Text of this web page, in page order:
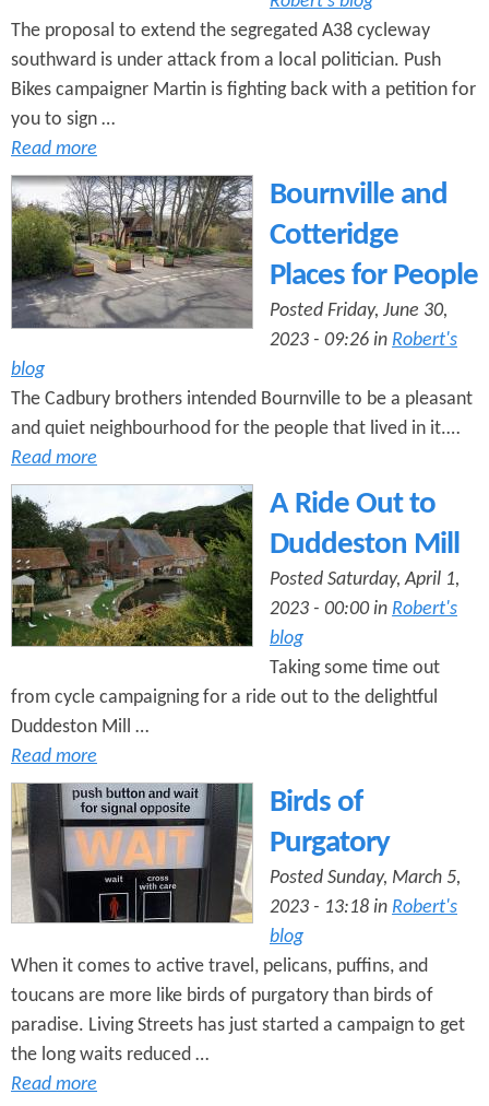
The proposal to extend the segregated A38 cycleway
southward is under attack from a local politician. Push
Bikes campaigner Martin is fighting back with a petition for
you to sign …
Read more
Bournville and
Cotteridge
Places for People
Posted Friday, June 30,
2023 - 09:26 in Robert's
blog
The Cadbury brothers intended Bournville to be a pleasant
and quiet neighbourhood for the people that lived in it.…
Read more
A Ride Out to
Duddeston Mill
Posted Saturday, April 1,
2023 - 00:00 in Robert's
blog
Taking some time out
from cycle campaigning for a ride out to the delightful
Duddeston Mill …
Read more
Birds of
Purgatory
Posted Sunday, March 5,
2023 - 13:18 in Robert's
blog
When it comes to active travel, pelicans, puffins, and
toucans are more like birds of purgatory than birds of
paradise. Living Streets has just started a campaign to get
the long waits reduced …
Read more